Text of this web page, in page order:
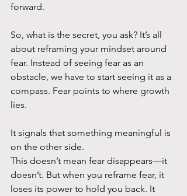
forward.
So, what is the secret, you ask? It’s all
about reframing your mindset around
fear. Instead of seeing fear as an
obstacle, we have to start seeing it as a
compass. Fear points to where growth
lies.
It signals that something meaningful is
on the other side.
This doesn’t mean fear disappears—it
doesn’t. But when you reframe fear, it
loses its power to hold you back. It